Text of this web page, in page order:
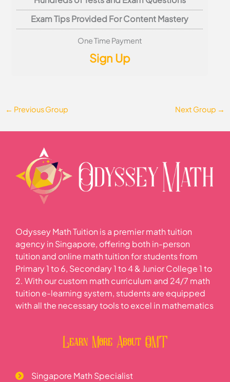
Exam Tips Provided For Content Mastery
One Time Payment
Sign Up
← Previous Group Next Group →
Odyssey Math Tuition is a premier math tuition
agency in Singapore, offering both in-person
tuition and online math tuition for students from
Primary 1 to 6, Secondary 1 to 4 & Junior College 1 to
2. With our custom math curriculum and 24/7 math
tuition e-learning system, students are equipped
with all the necessary tools to excel in mathematics
Learn More About OMT
Singapore Math Specialist